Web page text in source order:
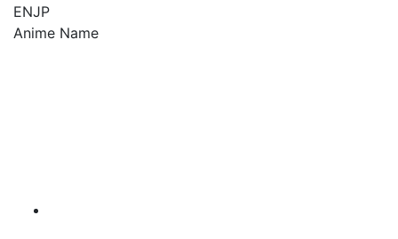
ENJP
Anime Name